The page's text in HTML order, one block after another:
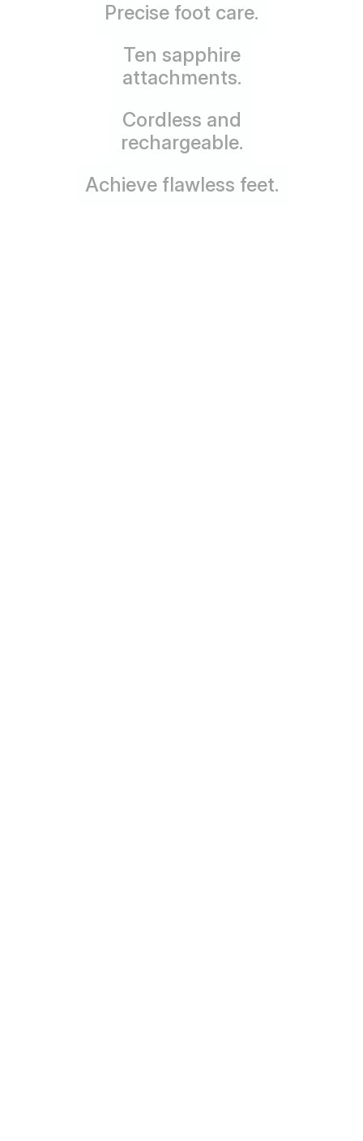
Precise foot care.
Ten sapphire
attachments.
Cordless and
rechargeable.
Achieve flawless feet.